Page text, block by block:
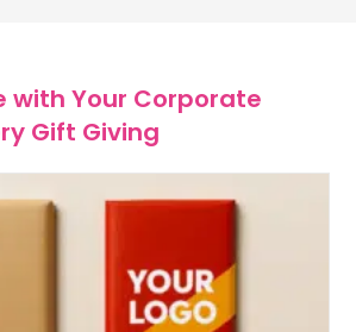
with Your Corporate
Gift Giving